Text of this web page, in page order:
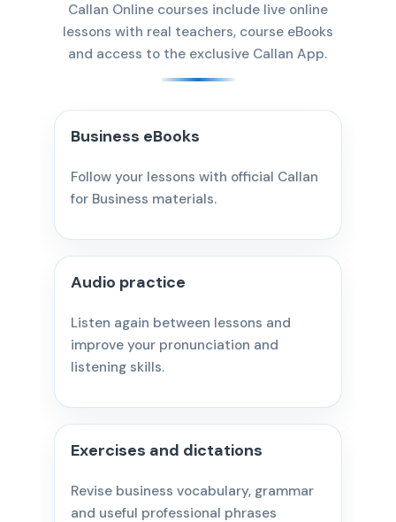
Callan Online courses include live online
lessons with real teachers, course eBooks
and access to the exclusive Callan App.
Business eBooks
Follow your lessons with official Callan
for Business materials.
Audio practice
Listen again between lessons and
improve your pronunciation and
listening skills.
Exercises and dictations
Revise business vocabulary, grammar
and useful professional phrases